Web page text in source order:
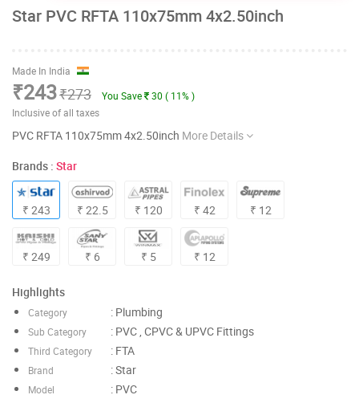
Star PVC RFTA 110x75mm 4x2.50inch
Made In India
₹243₹273 You Save
30 ( 11% )
Inclusive of all taxes
PVC RFTA 110x75mm 4x2.50inch More Details
Brands : Star
₹ 243 ₹ 22.5 ₹ 120 ₹ 42 ₹ 12
₹ 249 ₹ 6 ₹ 5 ₹ 12
Highlights
Category : Plumbing
Sub Category : PVC , CPVC & UPVC Fittings
Third Category : FTA
Brand : Star
Model : PVC